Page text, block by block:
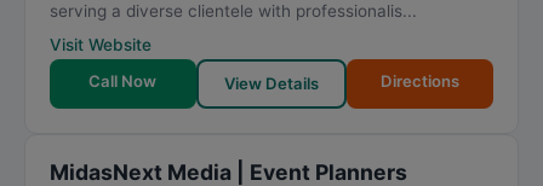
serving a diverse clientele with professionalis...
Visit Website
Call Now
View Details Directions
MidasNext Media | Event Planners